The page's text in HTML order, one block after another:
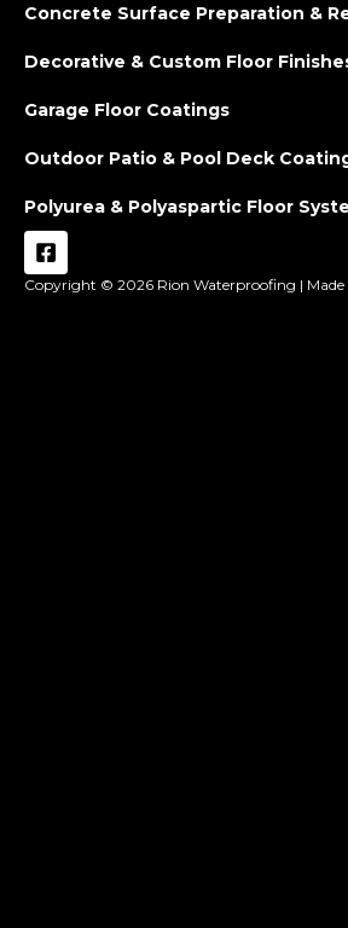
Concrete Surface Preparation &
Decorative & Custom Floor
Garage Floor Coatings
Outdoor Patio & Pool Deck
Polyurea & Polyaspartic Floor
Copyright © 2026 Rion Waterproofing |